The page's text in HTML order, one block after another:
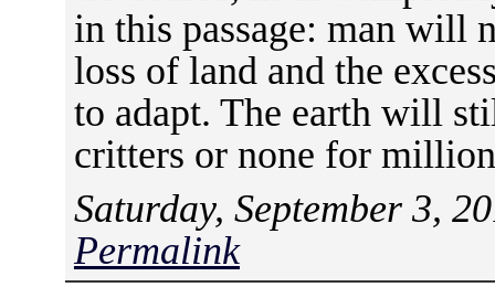
in this passage: man will
loss of land and the
to adapt. The earth will
critters or none for
Saturday, September 3,
Permalink